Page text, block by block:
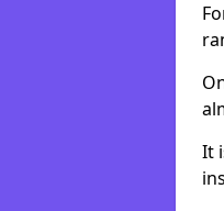
It